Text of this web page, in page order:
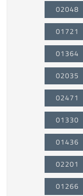
02048
01721
01364
02035
02471
01330
01436
02201
01266